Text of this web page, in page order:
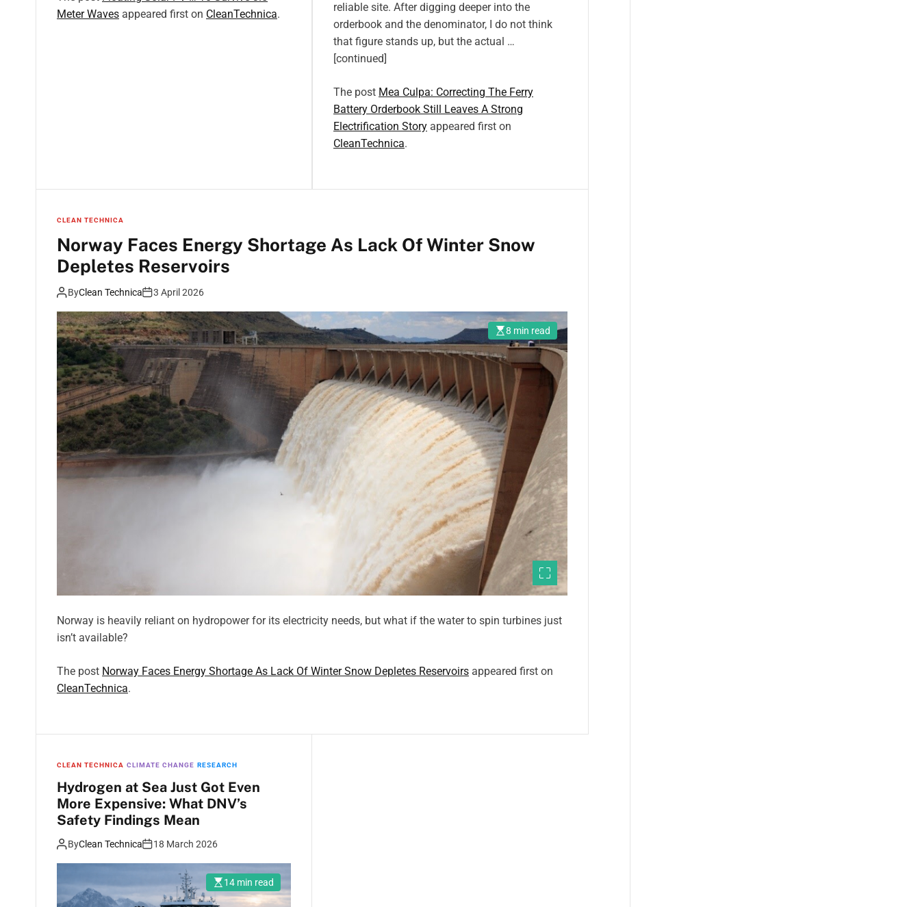
Meter Waves appeared first on CleanTechnica.
reliable site. After digging deeper into the
orderbook and the denominator, I do not think
that figure stands up, but the actual …
[continued]
The post Mea Culpa: Correcting The Ferry
Battery Orderbook Still Leaves A Strong
Electrification Story appeared first on
CleanTechnica.
CLEAN TECHNICA
Norway Faces Energy Shortage As Lack Of Winter Snow
Depletes Reservoirs
ByClean Technica 3 April 2026
8 min read
Norway is heavily reliant on hydropower for its electricity needs, but what if the water to spin turbines just
isn’t available?
The post Norway Faces Energy Shortage As Lack Of Winter Snow Depletes Reservoirs appeared first on
CleanTechnica.
CLEAN TECHNICA CLIMATE CHANGE RESEARCH
Hydrogen at Sea Just Got Even
More Expensive: What DNV’s
Safety Findings Mean
ByClean Technica 18 March 2026
14 min read